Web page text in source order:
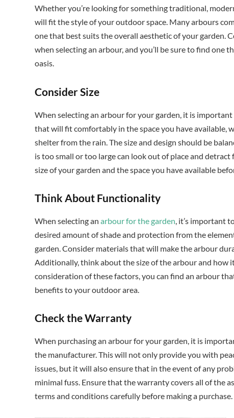
Whether you’re looking for something traditional,
will fit the style of your outdoor space. Many arbours
one that best suits the overall aesthetic of your garden.
when selecting an arbour, and you’ll be sure to find
oasis.
Consider Size
When selecting an arbour for your garden, it is
that will fit comfortably in the space you have available,
shelter from the rain. The size and design should be
is too small or too large can look out of place and
size of your garden and the space you have available
Think About Functionality
When selecting an arbour for the garden , it’s important
desired amount of shade and protection from the
garden. Consider materials that will make the arbour
Additionally, think about the size of the arbour and how
consideration of these factors, you can find an arbour
benefits to your outdoor area.
Check the Warranty
When purchasing an arbour for your garden, it is
the manufacturer. This will not only provide you with
issues, but it will also ensure that in the event of any
minimal fuss. Ensure that the warranty covers all of the
terms and conditions carefully before making a purchase.